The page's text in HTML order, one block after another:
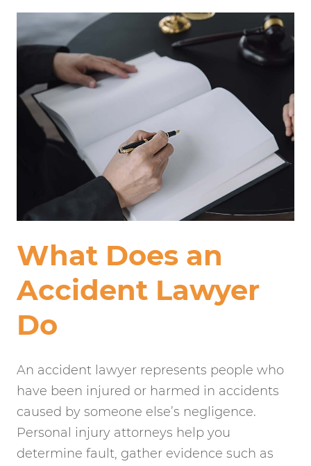
What Does an
Accident Lawyer
Do
An accident lawyer represents people who
have been injured or harmed in accidents
caused by someone else’s negligence.
Personal injury attorneys help you
determine fault, gather evidence such as